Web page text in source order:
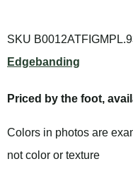
SKU
Edgebanding
Priced by the foot,
Colors in photos are
not color or texture